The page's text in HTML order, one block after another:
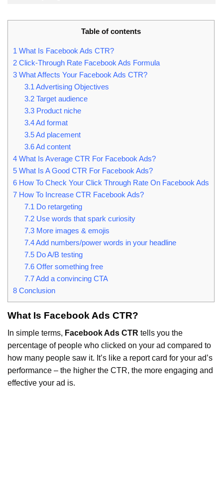
Table of contents
1 What Is Facebook Ads CTR?
2 Click-Through Rate Facebook Ads Formula
3 What Affects Your Facebook Ads CTR?
3.1Advertising Objectives
3.2Target audience
3.3Product niche
3.4Ad format
3.5Ad placement
3.6Ad content
4 What Is Average CTR For Facebook Ads?
5 What Is A Good CTR For Facebook Ads?
6 How To Check Your Click Through Rate On Facebook Ads
7 How To Increase CTR Facebook Ads?
7.1Do retargeting
7.2Use words that spark curiosity
7.3More images & emojis
7.4Add numbers/power words in your headline
7.5Do A/B testing
7.6Offer something free
7.7Add a convincing CTA
8 Conclusion
What Is Facebook Ads CTR?
In simple terms, Facebook Ads CTR tells you the
percentage of people who clicked on your ad compared to
how many people saw it. It’s like a report card for your ad’s
performance – the higher the CTR, the more engaging and
effective your ad is.